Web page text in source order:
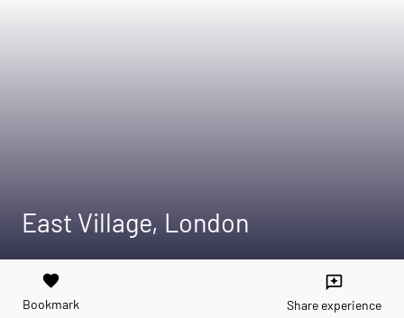
East Village, London
favorite
Bookmark
reviews
Share experience